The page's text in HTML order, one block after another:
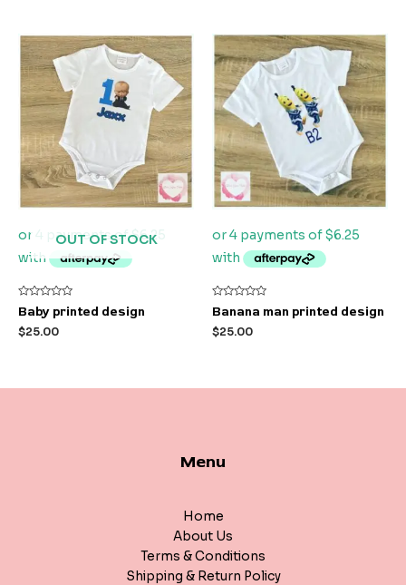
OUT OF STOCK
Rated
0
out
of
Baby printed design
$25.00
Rated
0
out
of
Banana man printed design
$25.00
Menu
Home
About Us
Terms & Conditions
Shipping & Return Policy